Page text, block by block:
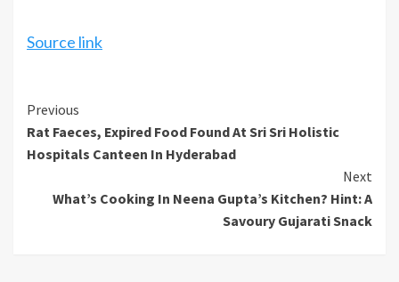
Source link
Continue
Reading
Previous
Rat Faeces, Expired Food Found At Sri Sri Holistic
Hospitals Canteen In Hyderabad
Next
What’s Cooking In Neena Gupta’s Kitchen? Hint: A
Savoury Gujarati Snack